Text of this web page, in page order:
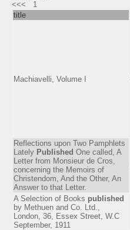
<<<
1
title
Machiavelli, Volume I
Reflections upon Two Pamphlets
Lately Published One called, A
Letter from Monsieur de Cros,
concerning the Memoirs of
Christendom, And the Other, An
Answer to that Letter.
A Selection of Books published
by Methuen and Co. Ltd.,
London, 36, Essex Street, W.C
September, 1911